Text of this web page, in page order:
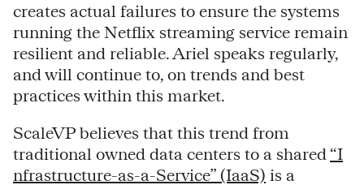
creates actual failures to ensure the systems
running the Netflix streaming service remain
resilient and reliable. Ariel speaks regularly,
and will continue to, on trends and best
practices within this market.
ScaleVP believes that this trend from
traditional owned data centers to a shared “I
nfrastructure-as-a-Service” (IaaS) is a